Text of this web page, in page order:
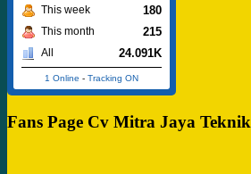
This week 180
This month 215
All 24.091K
1 Online - Tracking ON
Fans Page Cv Mitra Jaya Teknik